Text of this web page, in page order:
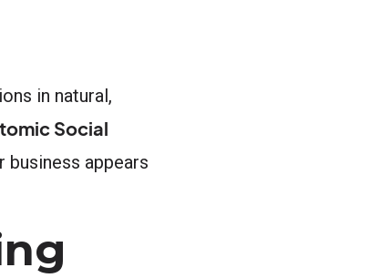
in natural,
Social
appears